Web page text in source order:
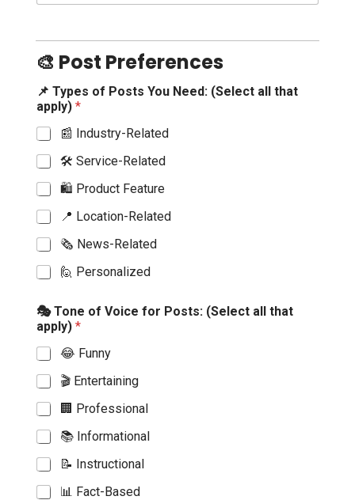
a
t
e
s
+
1
🎨 Post Preferences
📌 Types of Posts You Need: (Select all that
apply) *
📰 Industry-Related
🛠️ Service-Related
🛍️ Product Feature
📍 Location-Related
🗞️ News-Related
🙋 Personalized
🎭 Tone of Voice for Posts: (Select all that
apply) *
😂 Funny
🎬 Entertaining
🏢 Professional
📚 Informational
📝 Instructional
📊 Fact-Based